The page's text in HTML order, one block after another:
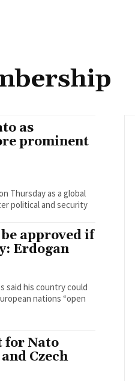
as
prominent
Thursday as a global
political and security
approved if
Erdogan
said his country could
nations “open
for Nato
Czech